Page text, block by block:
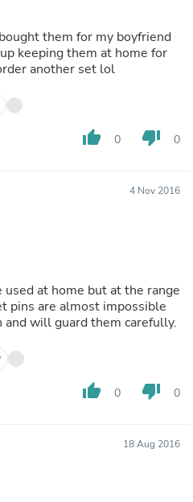
them for my boyfriend
another set lol
thumb_up 0 thumb_down 0
4 Nov 2016
used at home but at the range
and will guard them carefully.
thumb_up 0 thumb_down 0
18 Aug 2016